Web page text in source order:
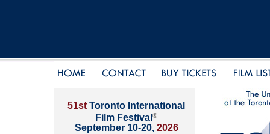
51st Toronto International
Film Festival ®
September 10-20, 2026